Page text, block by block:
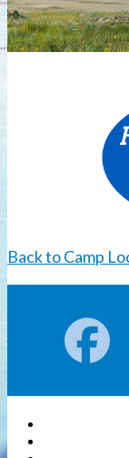
Back to Camp